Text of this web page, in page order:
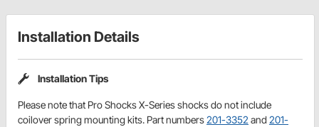
Installation Details
Installation Tips
Please note that Pro Shocks X-Series shocks do not include
coilover spring mounting kits. Part numbers201-3352 and 201-